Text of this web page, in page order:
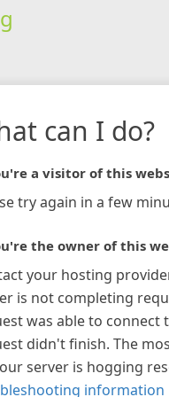
can I do?
a visitor of this
try again in a few
the owner of this
your hosting
is not completing
was able to connect
didn't finish. The
server is hogging
information